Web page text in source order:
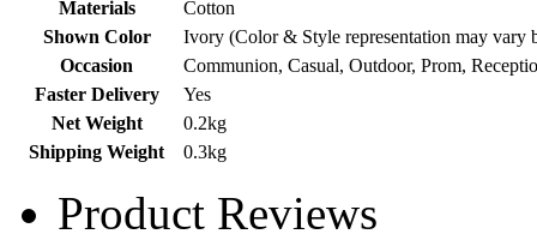
Materials
Cotton
Shown Color
Ivory (Color & Style representation may vary
Occasion
Communion, Casual, Outdoor, Prom,
Faster Delivery
Yes
Net Weight
0.2kg
Shipping Weight
0.3kg
Product Reviews